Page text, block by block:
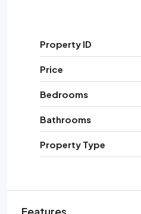
Property ID
Price
Bedrooms
Bathrooms
Property Type
Features